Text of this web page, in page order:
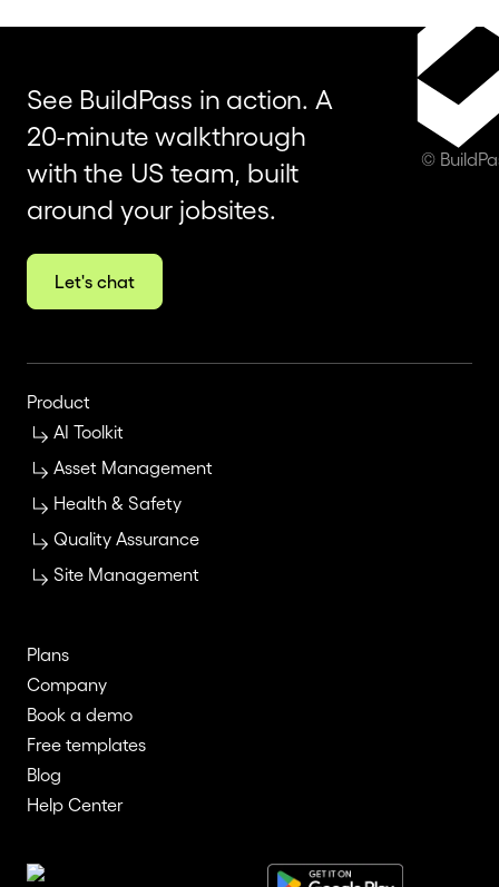
See BuildPass in action. A
20-minute walkthrough
with the US team, built
around your jobsites.
Let's chat
Product
AI Toolkit
Asset Management
Health & Safety
Quality Assurance
Site Management
Plans
Company
Book a demo
Free templates
Blog
Help Center
©